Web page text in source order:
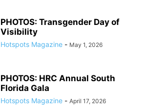
PHOTOS: Transgender Day of
Visibility
Hotspots Magazine - May 1, 2026
PHOTOS: HRC Annual South
Florida Gala
Hotspots Magazine - April 17, 2026